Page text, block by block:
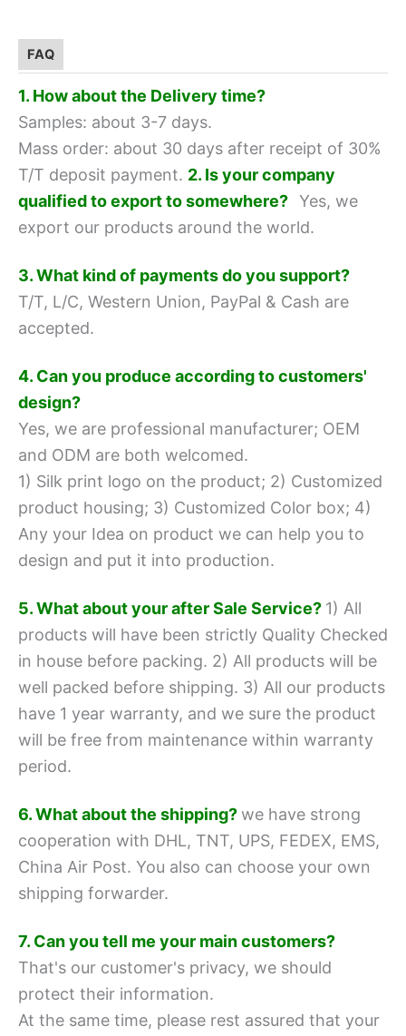
FAQ
1. How about the Delivery time?
Samples: about 3-7 days.
Mass order: about 30 days after receipt of 30%
T/T deposit payment. 2. Is your company
qualified to export to somewhere? Yes, we
export our products around the world.
3. What kind of payments do you support?
T/T, L/C, Western Union, PayPal & Cash are
accepted.
4. Can you produce according to customers'
design?
Yes, we are professional manufacturer; OEM
and ODM are both welcomed.
1) Silk print logo on the product; 2) Customized
product housing; 3) Customized Color box; 4)
Any your Idea on product we can help you to
design and put it into production.
5. What about your after Sale Service? 1) All
products will have been strictly Quality Checked
in house before packing. 2) All products will be
well packed before shipping. 3) All our products
have 1 year warranty, and we sure the product
will be free from maintenance within warranty
period.
6. What about the shipping?we have strong
cooperation with DHL, TNT, UPS, FEDEX, EMS,
China Air Post. You also can choose your own
shipping forwarder.
7. Can you tell me your main customers?
That's our customer's privacy, we should
protect their information.
At the same time, please rest assured that your